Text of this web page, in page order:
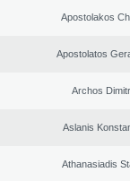
Apostolakos
Apostolatos
Archos
Aslanis
Athanasiadis